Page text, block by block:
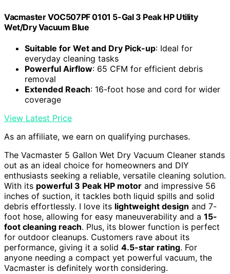
Vacmaster VOC507PF 0101 5-Gal 3 Peak HP Utility
Wet/Dry Vacuum Blue
Suitable for Wet and Dry Pick-up: Ideal for
everyday cleaning tasks
Powerful Airflow: 65 CFM for efficient debris
removal
Extended Reach: 16-foot hose and cord for wider
coverage
View Latest Price
As an affiliate, we earn on qualifying purchases.
The Vacmaster 5 Gallon Wet Dry Vacuum Cleaner stands
out as an ideal choice for homeowners and DIY
enthusiasts seeking a reliable, versatile cleaning solution.
With its powerful 3 Peak HP motor and impressive 56
inches of suction, it tackles both liquid spills and solid
debris effortlessly. I love its lightweight design and 7-
foot hose, allowing for easy maneuverability and a 15-
foot cleaning reach. Plus, its blower function is perfect
for outdoor cleanups. Customers rave about its
performance, giving it a solid 4.5-star rating. For
anyone needing a compact yet powerful vacuum, the
Vacmaster is definitely worth considering.